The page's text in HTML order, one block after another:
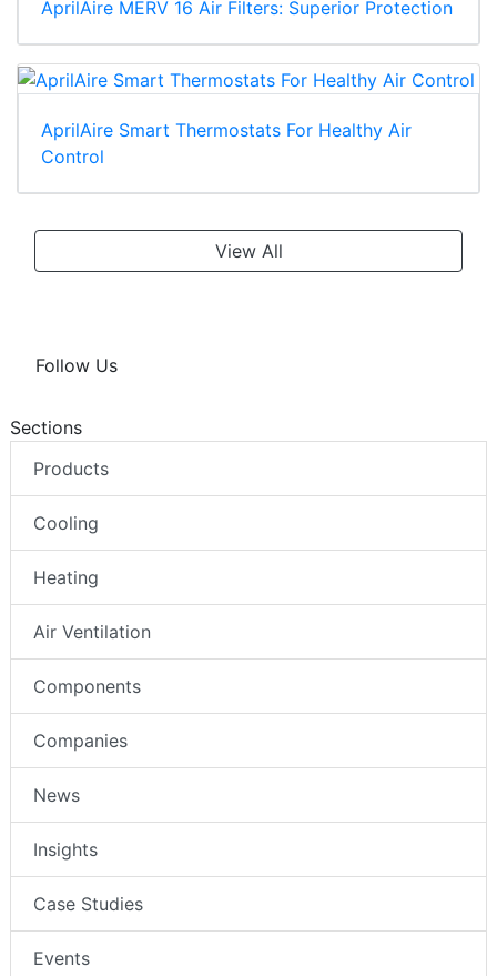
AprilAire MERV 16 Air Filters: Superior Protection
AprilAire Smart Thermostats For Healthy Air
Control
View All
Follow Us
Sections
Products
Cooling
Heating
Air Ventilation
Components
Companies
News
Insights
Case Studies
Events